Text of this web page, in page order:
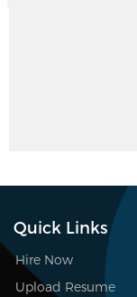
Quick Links
Hire Now
Upload Resume